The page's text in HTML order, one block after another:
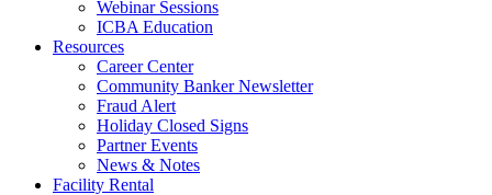
Webinar Sessions
ICBA Education
Resources
Career Center
Community Banker Newsletter
Fraud Alert
Holiday Closed Signs
Partner Events
News & Notes
Facility Rental